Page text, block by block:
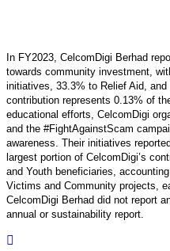
In FY2023, CelcomDigi Berhad
towards community investment,
initiatives, 33.3% to Relief Aid,
contribution represents 0.13% of
educational efforts, CelcomDigi
and the #FightAgainstScam
awareness. Their initiatives
largest portion of CelcomDigi’s
and Youth beneficiaries,
Victims and Community projects,
CelcomDigi Berhad did not report
annual or sustainability report.